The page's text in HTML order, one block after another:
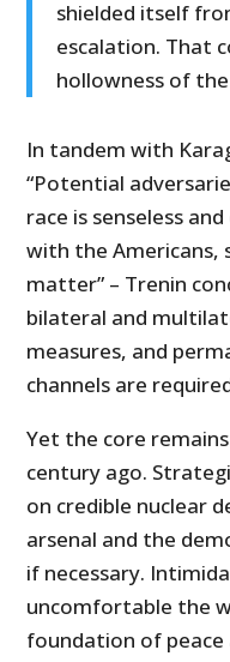
shielded itself
escalation. That
hollowness of
In tandem with
“Potential
race is senseless
with the Americans,
matter” – Trenin
bilateral and
measures, and
channels are
Yet the core
century ago.
on credible nuclear
arsenal and the
if necessary.
uncomfortable the
foundation of peace